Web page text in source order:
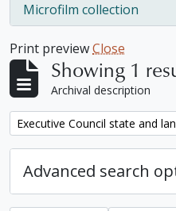
Microfilm collection
, 1 results
Print previewClose
Showing 1
Archival description
Remove filter:
Executive Council state and
Advanced search